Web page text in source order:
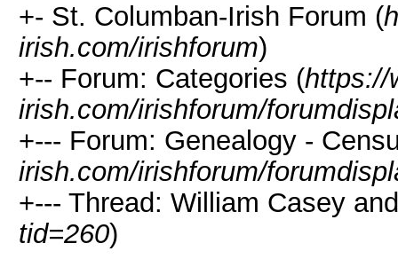
+- St. Columban-Irish Forum (
irish.com/irishforum)
+-- Forum: Categories (https://
irish.com/irishforum/
+--- Forum: Genealogy -
irish.com/irishforum/
+--- Thread: William Casey
tid=260)